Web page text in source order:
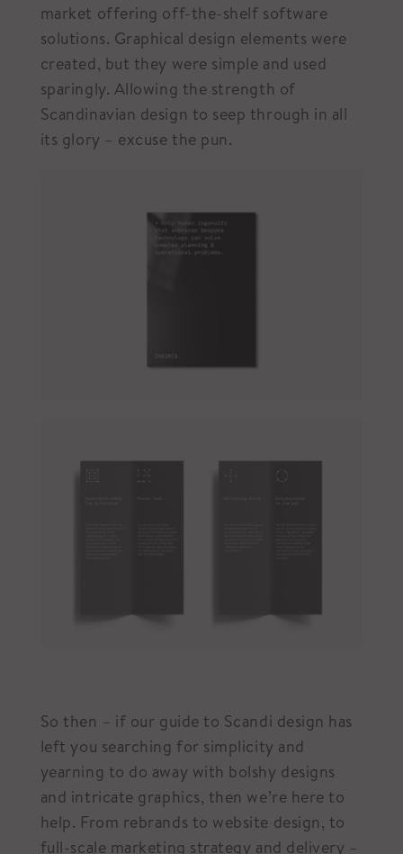
market offering off-the-shelf software
solutions. Graphical design elements were
created, but they were simple and used
sparingly. Allowing the strength of
Scandinavian design to seep through in all
its glory – excuse the pun.
So then – if our guide to Scandi design has
left you searching for simplicity and
yearning to do away with bolshy designs
and intricate graphics, then we’re here to
help. From rebrands to website design, to
full-scale marketing strategy and delivery –